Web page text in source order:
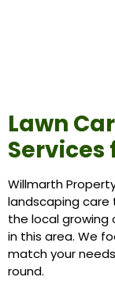
Lawn
Services
Willmarth
landscaping care
the local
in this area. We
match your
round.